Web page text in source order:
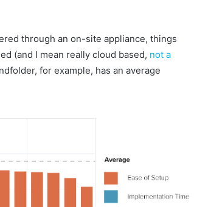
through an on-site appliance, things
(and I mean really cloud based, not a
for example, has an average